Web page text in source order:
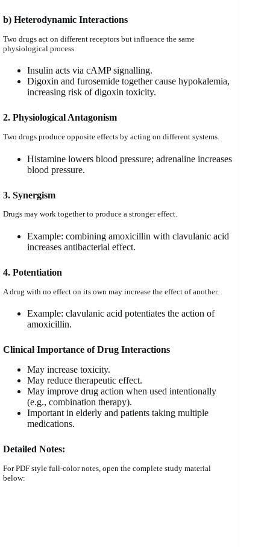
b) Heterodynamic Interactions
Two drugs act on different receptors but influence the same
physiological process.
Insulin acts via cAMP signalling.
Digoxin and furosemide together cause hypokalemia,
increasing risk of digoxin toxicity.
2. Physiological Antagonism
Two drugs produce opposite effects by acting on different systems.
Histamine lowers blood pressure; adrenaline increases
blood pressure.
3. Synergism
Drugs may work together to produce a stronger effect.
Example: combining amoxicillin with clavulanic acid
increases antibacterial effect.
4. Potentiation
A drug with no effect on its own may increase the effect of another.
Example: clavulanic acid potentiates the action of
amoxicillin.
Clinical Importance of Drug Interactions
May increase toxicity.
May reduce therapeutic effect.
May improve drug action when used intentionally
(e.g., combination therapy).
Important in elderly and patients taking multiple
medications.
Detailed Notes:
For PDF style full-color notes, open the complete study material
below: